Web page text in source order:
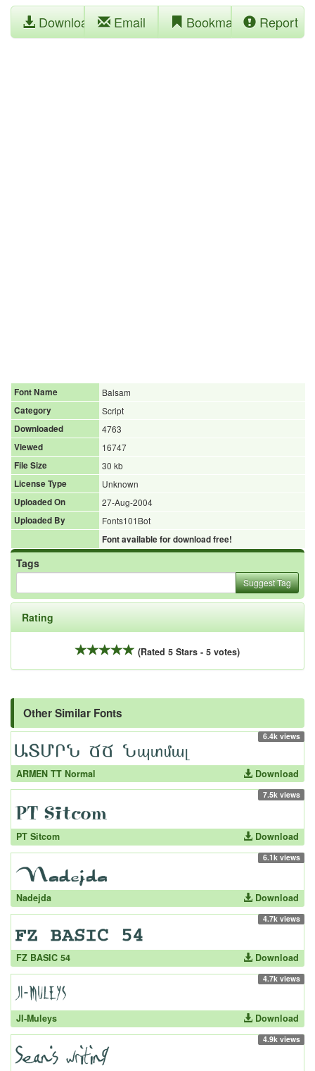
Download Email Bookmark Report
Font Name
Balsam
Category
Script
Downloaded
4763
Viewed
16747
File Size
30 kb
License Type
Unknown
Uploaded On
27-Aug-2004
Uploaded By
Fonts101Bot
Font available for download free!
Tags
Suggest Tag
Rating
(Rated 5 Stars - 5 votes)
Other Similar Fonts
6.4k views
ARMEN TT Normal Download
7.5k views
PT Sitcom Download
6.1k views
Nadejda Download
4.7k views
FZ BASIC 54 Download
4.7k views
JI-Muleys Download
4.9k views